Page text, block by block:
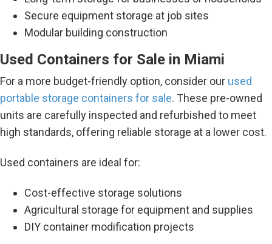
Secure equipment storage at job sites
Modular building construction
Used Containers for Sale in Miami
For a more budget-friendly option, consider our used
portable storage containers for sale. These pre-owned
units are carefully inspected and refurbished to meet
high standards, offering reliable storage at a lower cost.
Used containers are ideal for:
Cost-effective storage solutions
Agricultural storage for equipment and supplies
DIY container modification projects